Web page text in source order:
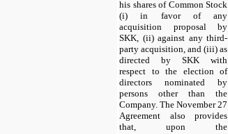
his shares of Common Stock
(i) in favor of any
acquisition proposal by
SKK, (ii) against any third-
party acquisition, and (iii) as
directed by SKK with
respect to the election of
directors nominated by
persons other than the
Company. The November 27
Agreement also provides
that, upon the